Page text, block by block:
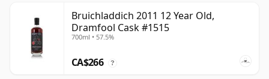
Bruichladdich 2011 12 Year Old,
Dramfool Cask #1515
700ml • 57.5%
CA$266 ?